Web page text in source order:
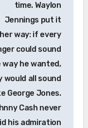
time. Waylon
Jennings put it
way: if every
could sound
way he wanted,
would all sound
George Jones.
Cash never
his admiration